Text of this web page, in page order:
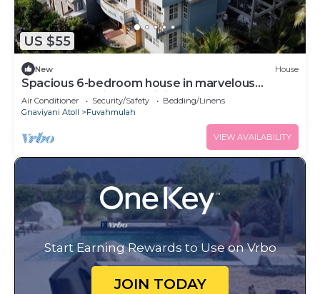
US $55
New House
Spacious 6-bedroom house in marvelous
Fuvahmulah with AC, WiFi
Air Conditioner Security/Safety
Bedding/Linens
Gnaviyani Atoll
Fuvahmulah
VIEW AVAILABILITY
Start Earning Rewards to Use on Vrbo
JOIN TODAY